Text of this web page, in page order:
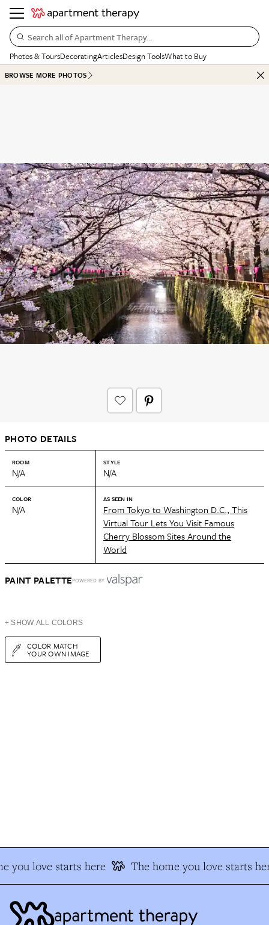
Search all of Apartment Therapy…
Photos & ToursDecoratingArticlesDesign ToolsWhat to Buy
BROWSE MORE PHOTOS
PHOTO DETAILS
ROOM
N/A
STYLE
N/A
COLOR
N/A
AS SEEN IN
From Tokyo to Washington D.C., This
Virtual Tour Lets You Visit Famous
Cherry Blossom Sites Around the
World
PAINT PALETTEPOWERED BY
+ SHOW ALL COLORS
COLOR MATCH
YOUR OWN IMAGE
you love starts here The home you love starts